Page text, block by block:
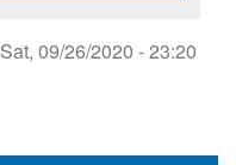
Sat, 09/26/2020 - 23:20